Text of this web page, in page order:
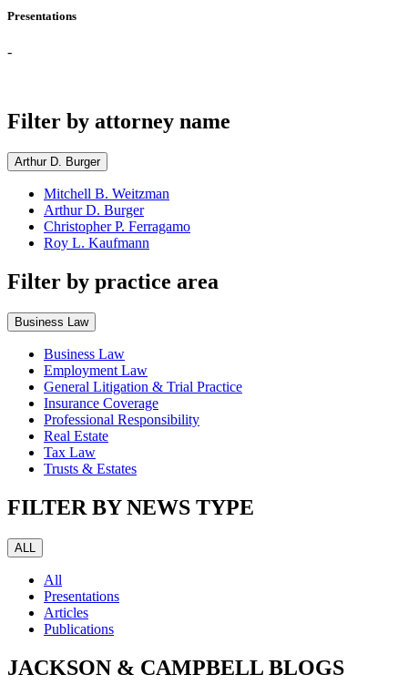
Presentations
-
Filter by attorney name
Arthur D. Burger
Mitchell B. Weitzman
Arthur D. Burger
Christopher P. Ferragamo
Roy L. Kaufmann
Filter by practice area
Business Law
Business Law
Employment Law
General Litigation & Trial Practice
Insurance Coverage
Professional Responsibility
Real Estate
Tax Law
Trusts & Estates
FILTER BY NEWS TYPE
ALL
All
Presentations
Articles
Publications
JACKSON & CAMPBELL BLOGS